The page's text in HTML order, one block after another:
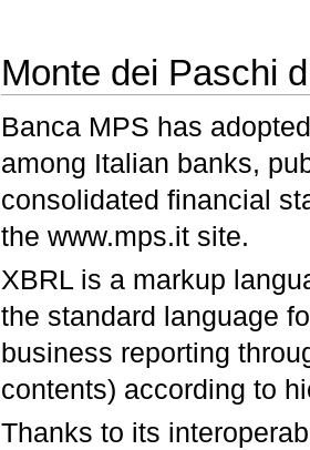
Monte dei Paschi
Banca MPS has
among Italian banks,
consolidated financial
the www.mps.it site.
XBRL is a markup
the standard language
business reporting
contents) according to
Thanks to its